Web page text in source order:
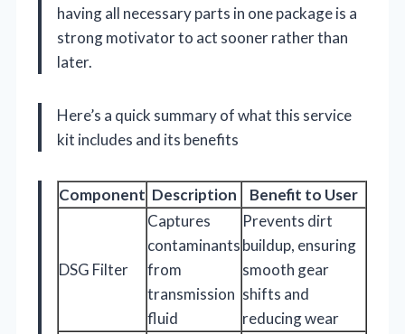
having all necessary parts in one package is a
strong motivator to act sooner rather than
later.
Here’s a quick summary of what this service
kit includes and its benefits
Component Description Benefit to User
DSG Filter
Captures
contaminants
from
transmission
fluid
Prevents dirt
buildup, ensuring
smooth gear
shifts and
reducing wear